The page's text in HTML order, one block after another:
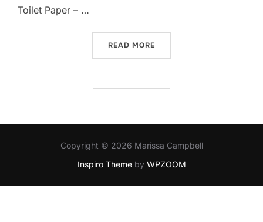
Toilet Paper – …
READ MORE
Copyright © 2026 Marissa Campbell
Inspiro Themeby WPZOOM